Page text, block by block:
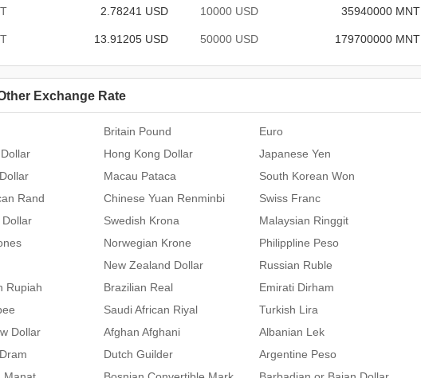
2.78241 USD
13.91205 USD
10000 USD 35940000 MNT
50000 USD 179700000 MNT
Exchange Rate
Britain Pound
Euro
Hong Kong Dollar
Japanese Yen
Macau Pataca
South Korean Won
Rand
Chinese Yuan Renminbi
Swiss Franc
Dollar
Swedish Krona
Malaysian Ringgit
Norwegian Krone
Philippline Peso
New Zealand Dollar
Russian Ruble
Rupiah
Brazilian Real
Emirati Dirham
Saudi African Riyal
Turkish Lira
Dollar
Afghan Afghani
Albanian Lek
Dutch Guilder
Argentine Peso